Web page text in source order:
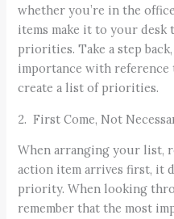
whether you’re in the
items make it to your desk
priorities. Take a step
importance with
create a list of priorities.
2. First Come, Not
When arranging your list,
action item arrives first, it
priority. When looking
remember that the most